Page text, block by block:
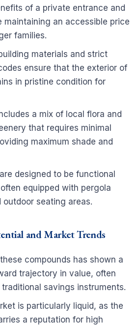
of a private entrance and
maintaining an accessible price
families.
materials and strict
ensure that the exterior of
in pristine condition for
a mix of local flora and
that requires minimal
maximum shade and
designed to be functional
equipped with pergola
outdoor seating areas.
and Market Trends
compounds has shown a
trajectory in value, often
savings instruments.
is particularly liquid, as the
a reputation for high